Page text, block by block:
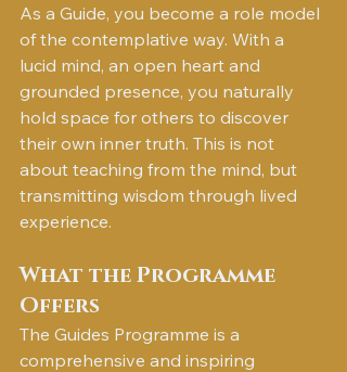
As a Guide, you become a role model
of the contemplative way. With a
lucid mind, an open heart and
grounded presence, you naturally
hold space for others to discover
their own inner truth. This is not
about teaching from the mind, but
transmitting wisdom through lived
experience.
What the Programme
Offers
The Guides Programme is a
comprehensive and inspiring